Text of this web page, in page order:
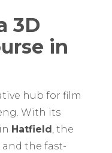
3D
in
hub for film
With its
Hatfield, the
and the fast-